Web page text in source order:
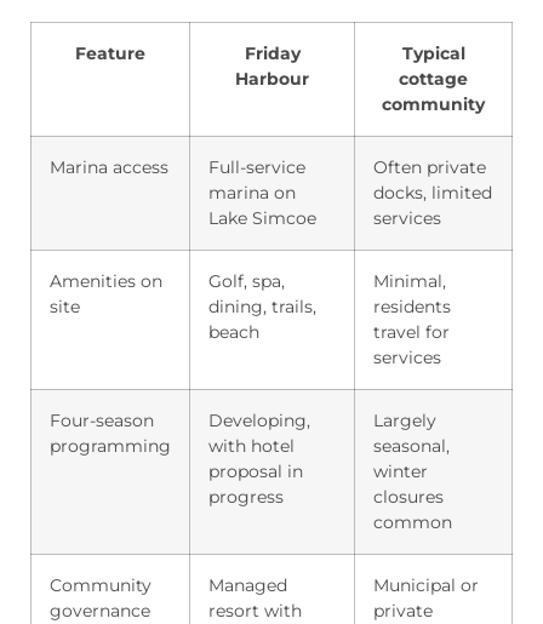
Feature
Friday
Harbour
Typical
cottage
community
Marina access
Full-service
marina on
Lake Simcoe
Often private
docks, limited
services
Amenities on
site
Golf, spa,
dining, trails,
beach
Minimal,
residents
travel for
services
Four-season
programming
Developing,
with hotel
proposal in
progress
Largely
seasonal,
winter
closures
common
Community
governance
Managed
resort with
Municipal or
private